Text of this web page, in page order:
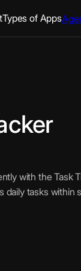
Types of Apps
with the Task
daily tasks within